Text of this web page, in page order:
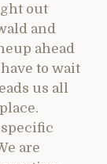
out
and
ahead
to wait
us all
are